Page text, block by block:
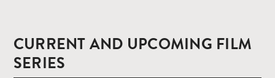
CURRENT AND UPCOMING FILM
SERIES